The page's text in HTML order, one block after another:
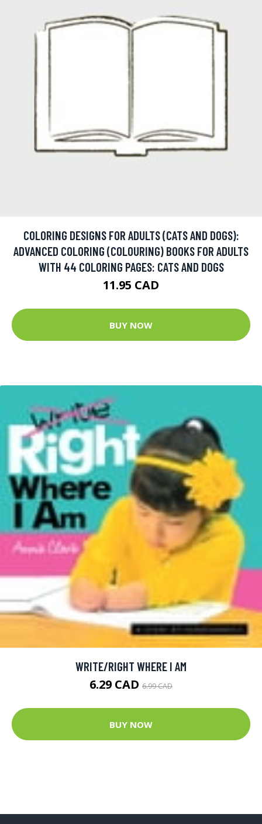
COLORING DESIGNS FOR ADULTS (CATS AND DOGS):
ADVANCED COLORING (COLOURING) BOOKS FOR ADULTS
WITH 44 COLORING PAGES: CATS AND DOGS
11.95 CAD
BUY NOW
WRITE/RIGHT WHERE I AM
6.29 CAD 6.99 CAD
BUY NOW